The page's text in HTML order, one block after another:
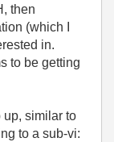
then
(which I
in.
to be getting
up, similar to
to a sub-vi: